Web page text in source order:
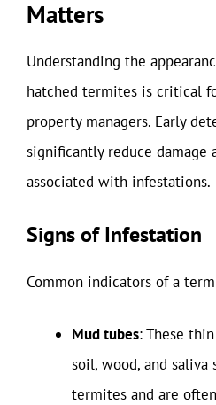
Matters
Understanding the
hatched termites is critical
property managers. Early
significantly reduce damage
associated with infestations.
Signs of Infestation
Common indicators of a
Mud tubes: These
soil, wood, and saliva
termites and are